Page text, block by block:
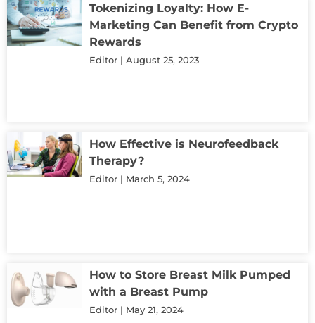
Tokenizing Loyalty: How E-
Marketing Can Benefit from Crypto
Rewards
Editor August 25, 2023
How Effective is Neurofeedback
Therapy?
Editor March 5, 2024
How to Store Breast Milk Pumped
with a Breast Pump
Editor May 21, 2024